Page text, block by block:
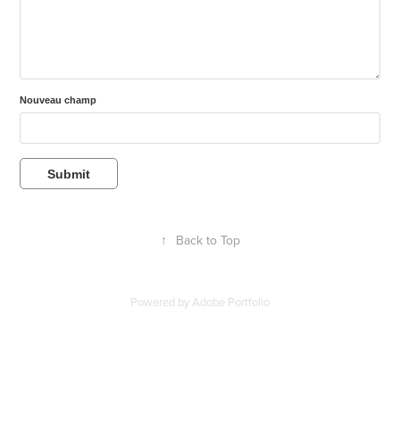
Nouveau champ
Submit
↑ Back to Top
Powered byAdobe Portfolio